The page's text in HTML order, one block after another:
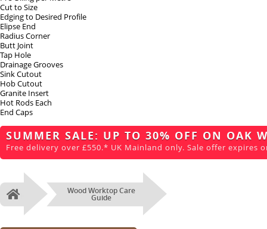
Cut to Size
Edging to Desired Profile
Elipse End
Radius Corner
Butt Joint
Tap Hole
Drainage Grooves
Sink Cutout
Hob Cutout
Granite Insert
Hot Rods Each
End Caps
SUMMER SALE: UP TO 30% OFF ON OAK
Free delivery over £550.* UK Mainland only. Sale offer expires
Home
Wood Worktop Care
Guide